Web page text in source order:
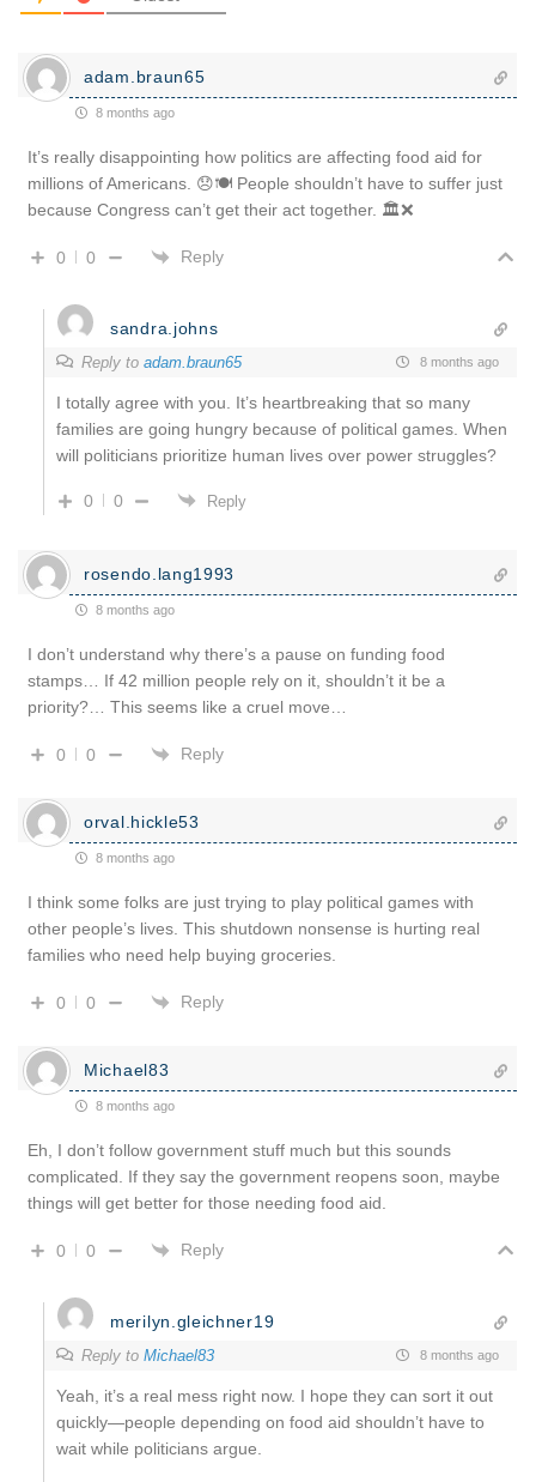
adam.braun65
8 months ago
It’s really disappointing how politics are affecting food aid for
millions of Americans. 😞🍽️ People shouldn’t have to suffer just
because Congress can’t get their act together. 🏛️❌
0 0 Reply
sandra.johns
Reply to adam.braun65 8 months ago
I totally agree with you. It’s heartbreaking that so many
families are going hungry because of political games. When
will politicians prioritize human lives over power struggles?
0 0 Reply
rosendo.lang1993
8 months ago
I don’t understand why there’s a pause on funding food
stamps… If 42 million people rely on it, shouldn’t it be a
priority?… This seems like a cruel move…
0 0 Reply
orval.hickle53
8 months ago
I think some folks are just trying to play political games with
other people’s lives. This shutdown nonsense is hurting real
families who need help buying groceries.
0 0 Reply
Michael83
8 months ago
Eh, I don’t follow government stuff much but this sounds
complicated. If they say the government reopens soon, maybe
things will get better for those needing food aid.
0 0 Reply
merilyn.gleichner19
Reply to Michael83 8 months ago
Yeah, it’s a real mess right now. I hope they can sort it out
quickly—people depending on food aid shouldn’t have to
wait while politicians argue.